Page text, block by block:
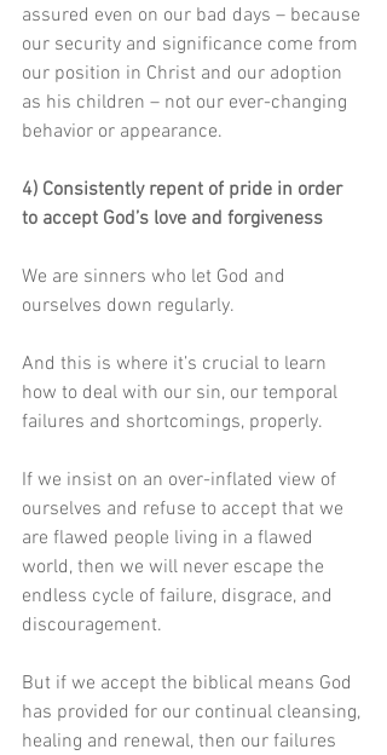
assured even on our bad days – because
our security and significance come from
our position in Christ and our adoption
as his children – not our ever-changing
behavior or appearance.
4) Consistently repent of pride in order
to accept God’s love and forgiveness
We are sinners who let God and
ourselves down regularly.
And this is where it’s crucial to learn
how to deal with our sin, our temporal
failures and shortcomings, properly.
If we insist on an over-inflated view of
ourselves and refuse to accept that we
are flawed people living in a flawed
world, then we will never escape the
endless cycle of failure, disgrace, and
discouragement.
But if we accept the biblical means God
has provided for our continual cleansing,
healing and renewal, then our failures